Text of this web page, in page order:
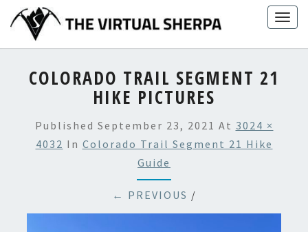
content
COLORADO TRAIL SEGMENT 21
HIKE PICTURES
Published September 23, 2021 At 3024 ×
4032 In Colorado Trail Segment 21 Hike
Guide
← PREVIOUS /